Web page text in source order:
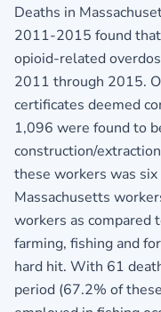
Deaths in
2011-2015 found
opioid-related
2011 through 2015.
certificates deemed
1,096 were found to
construction/
these workers was
Massachusetts
workers as compared
farming, fishing and
hard hit. With 61
period (67.2% of